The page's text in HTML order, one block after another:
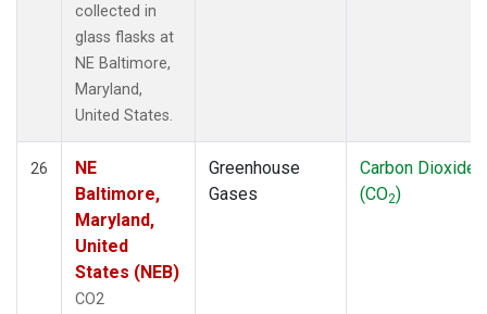
collected in
glass flasks at
NE Baltimore,
Maryland,
United States.
26
NE
Baltimore,
Maryland,
United
States (NEB)
CO2
Greenhouse
Gases
Carbon Dioxide
(CO2)